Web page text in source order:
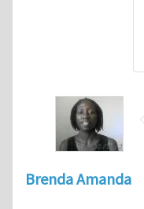
Brenda Amanda